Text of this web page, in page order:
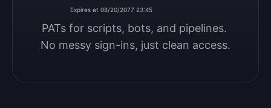
Expires at 08/20/2077 23:45
PATs for scripts, bots, and pipelines.
No messy sign-ins, just clean access.